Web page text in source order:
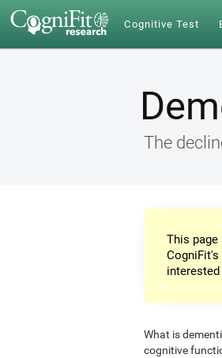
Cognitive Test
The
This
What is
cognitive